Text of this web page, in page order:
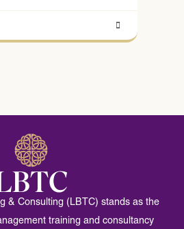
& Consulting (LBTC) stands as the
training and consultancy